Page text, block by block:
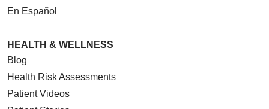
En Español
HEALTH & WELLNESS
Blog
Health Risk Assessments
Patient Videos